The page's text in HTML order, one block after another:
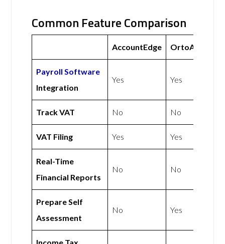
Common Feature Comparison
AccountEdge OrtoAccounts
Payroll Software
Integration
Yes Yes
Track VAT No No
VAT Filing Yes Yes
Real-Time
Financial Reports
No No
Prepare Self
Assessment
No Yes